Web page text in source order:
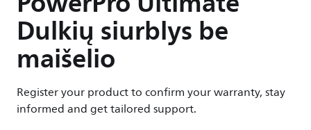
Dulkių siurblys be
maišelio
Register your product to confirm your warranty, stay
informed and get tailored support.